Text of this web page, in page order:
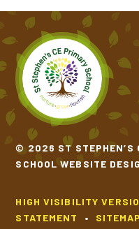
© 2026 ST STEPHEN’S
SCHOOL WEBSITE
HIGH VISIBILITY
STATEMENT
• SITEMAP